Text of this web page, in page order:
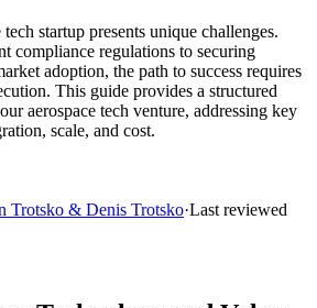
startup presents unique challenges.
compliance regulations to securing
adoption, the path to success requires
This guide provides a structured
aerospace tech venture, addressing key
scale, and cost.
Trotsko & Denis Trotsko·Last reviewed